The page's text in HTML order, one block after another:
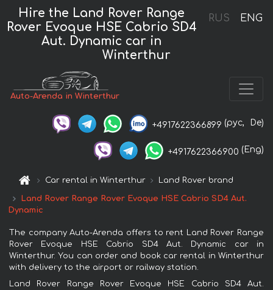
RUS ENG
Hire the Land Rover Range
Rover Evoque HSE Cabrio SD4
Aut. Dynamic car in
Winterthur
Auto-Arenda in Winterthur
+4917622366899 (рус, De)
+4917622366900 (Eng)
Car rental in Winterthur Land Rover brand
Land Rover Range Rover Evoque HSE Cabrio SD4 Aut.
Dynamic
The company Auto-Arenda offers to rent Land Rover Range
Rover Evoque HSE Cabrio SD4 Aut. Dynamic car in
Winterthur. You can order and book car rental in Winterthur
with delivery to the airport or railway station.
Land Rover Range Rover Evoque HSE Cabrio SD4 Aut.